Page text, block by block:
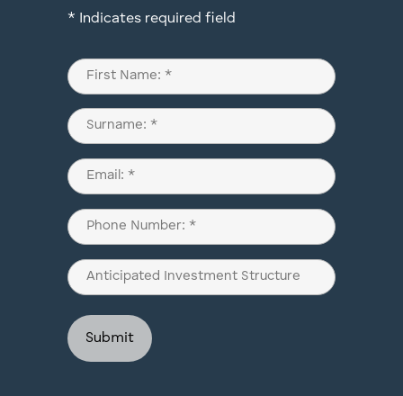
* Indicates required field
Name
(Required)
First
Last
Email
(Required)
Phone
(Required)
Anticipated
Investment
Structure